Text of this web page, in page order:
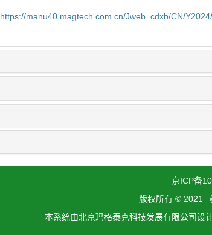
https://manu40.magtech.com.cn/Jweb_cdxb/CN/
京ICP备
版权所有 © 2021
本系统由北京玛格泰克科技发展有限公司设